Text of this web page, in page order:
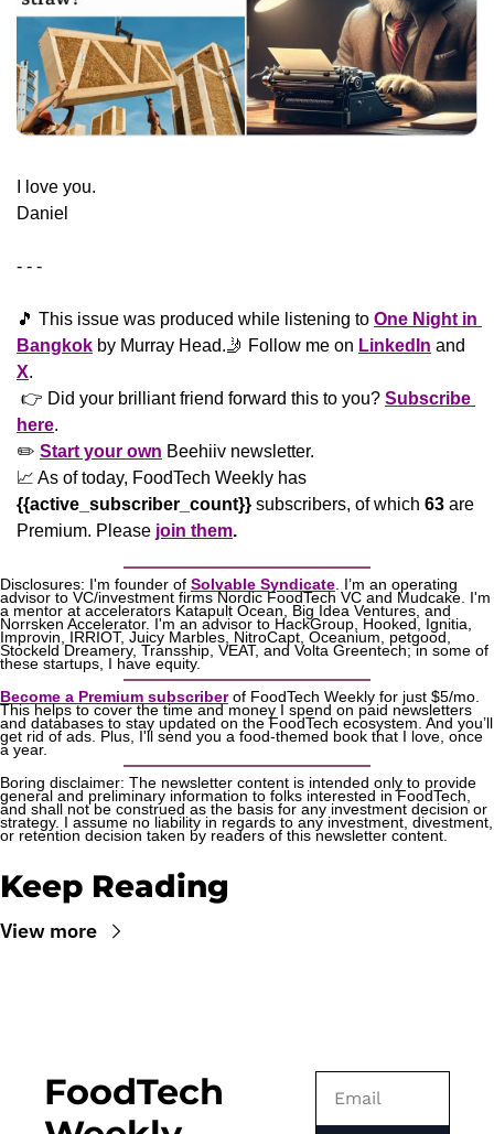
​I love you.
Daniel
- - -
🎵 This issue was produced while listening to One Night in
Bangkok by Murray Head.🤳 Follow me on LinkedIn
X.
👉 Did your brilliant friend forward this to you? Subscribe
here.
✏️ Start your own Beehiiv newsletter.
📈
{{active_subscriber_count}} subscribers, of which 63 are
Premium. Please join them.
Disclosures: I'm founder of Solvable Syndicate . I’m an operating
advisor to VC/investment firms Nordic FoodTech VC and Mudcake. I'm
a mentor at accelerators Katapult Ocean, Big Idea Ventures, and
Norrsken Accelerator. I'm an advisor to HackGroup, Hooked, Ignitia,
Improvin, IRRIOT, Juicy Marbles, NitroCapt, Oceanium, petgood,
Stockeld Dreamery, Transship, VEAT, and Volta Greentech; in some of
these startups, I have equity.
Become a Premium subscriber of FoodTech Weekly for just $5/mo.
This helps to cover the time and money I spend on paid newsletters
and databases to stay updated on the FoodTech ecosystem. And you’ll
get rid of ads. Plus, I'll send you a food-themed book that I love, once
a year.
Boring disclaimer: The newsletter content is intended only to provide
general and preliminary information to folks interested in FoodTech,
and shall not be construed as the basis for any investment decision or
strategy. I assume no liability in regards to any investment, divestment,
or retention decision taken by readers of this newsletter content.
Keep Reading
View more
FoodTech